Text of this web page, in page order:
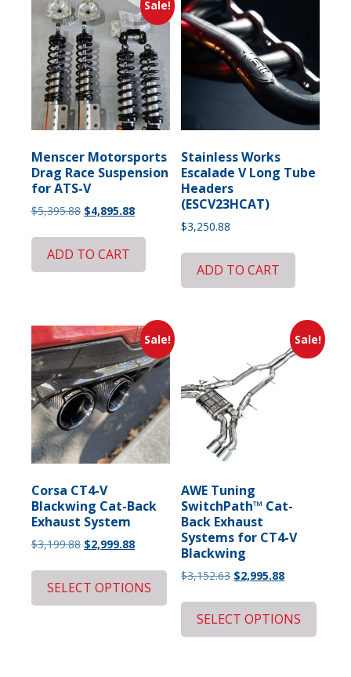
Sale!
Menscer Motorsports
Drag Race Suspension
for ATS-V
$5,395.88 Original
$5,395.88.
$4,895.88Current
is:
$4,895.88.
ADD TO CART
Stainless Works
Escalade V Long Tube
Headers
(ESCV23HCAT)
$3,250.88
ADD TO CART
Sale!
Corsa CT4-V
Blackwing Cat-Back
Exhaust System
$3,199.88 Original
$3,199.88.
$2,999.88Current
$2,999.88.
SELECT OPTIONS
Sale!
AWE Tuning
SwitchPath™ Cat-
Back Exhaust
Systems for CT4-V
Blackwing
$3,152.63 Original
$3,152.63.
$2,995.88Current
$2,995.88.
SELECT OPTIONS